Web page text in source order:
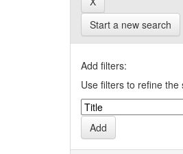
Start a new search
Add filters:
Use filters to refine the